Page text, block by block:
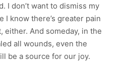
I don’t want to dismiss my
I know there’s greater pain
either. And someday, in the
all wounds, even the
be a source for our joy.